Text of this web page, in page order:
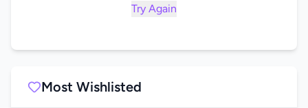
Try Again
Most Wishlisted